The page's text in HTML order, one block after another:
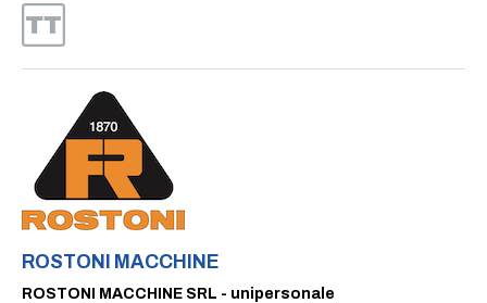
ROSTONI MACCHINE
ROSTONI MACCHINE SRL - unipersonale